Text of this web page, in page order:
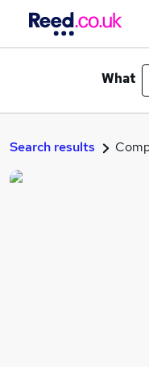
What
Search results